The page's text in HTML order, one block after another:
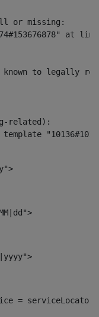
or missing:
at
to legally refer
related):
=